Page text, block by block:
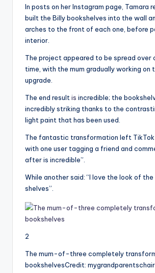
In posts on her Instagram page, Tamara
built the Billy bookshelves into the wall
arches to the front of each one, before
interior.
The project appeared to be spread over
time, with the mum gradually working on
upgrade.
The end result is incredible; the
incredibly striking thanks to the
light paint that has been used.
The fantastic transformation left TikTok
with one user tagging a friend and
after is incredible”.
While another said: “I love the look of
shelves”.
2
The mum-of-three completely
bookshelvesCredit: